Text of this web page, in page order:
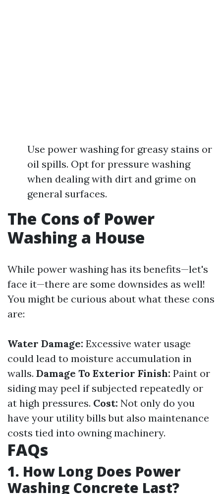
Use power washing for greasy stains or
oil spills. Opt for pressure washing
when dealing with dirt and grime on
general surfaces.
The Cons of Power
Washing a House
While power washing has its benefits—let's
face it—there are some downsides as well!
You might be curious about what these cons
are:
Water Damage: Excessive water usage
could lead to moisture accumulation in
walls. Damage To Exterior Finish: Paint or
siding may peel if subjected repeatedly or
at high pressures. Cost: Not only do you
have your utility bills but also maintenance
costs tied into owning machinery.
FAQs
1. How Long Does Power
Washing Concrete Last?